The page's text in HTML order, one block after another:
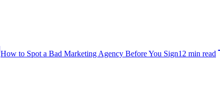
How to Spot a Bad Marketing Agency Before You Sign12 min read